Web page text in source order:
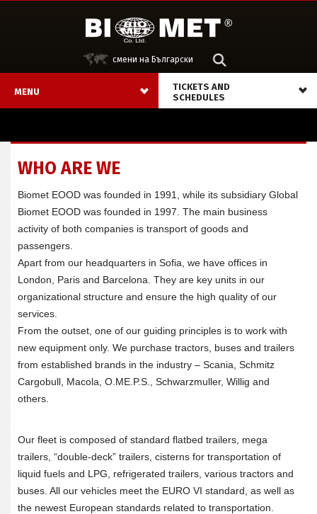
смени на Български
MENU
ТICKETS AND
SCHEDULES
WHO ARE WE
Biomet EOOD was founded in 1991, while its subsidiary Global
Biomet EOOD was founded in 1997. The main business
activity of both companies is transport of goods and
passengers.
Apart from our headquarters in Sofia, we have offices in
London, Paris and Barcelona. They are key units in our
organizational structure and ensure the high quality of our
services.
From the outset, one of our guiding principles is to work with
new equipment only. We purchase tractors, buses and trailers
from established brands in the industry – Scania, Schmitz
Cargobull, Macola, O.ME.P.S., Schwarzmuller, Willig and
others.
Our fleet is composed of standard flatbed trailers, mega
trailers, “double-deck” trailers, cisterns for transportation of
liquid fuels and LPG, refrigerated trailers, various tractors and
buses. All our vehicles meet the EURO VI standard, as well as
the newest European standards related to transportation.